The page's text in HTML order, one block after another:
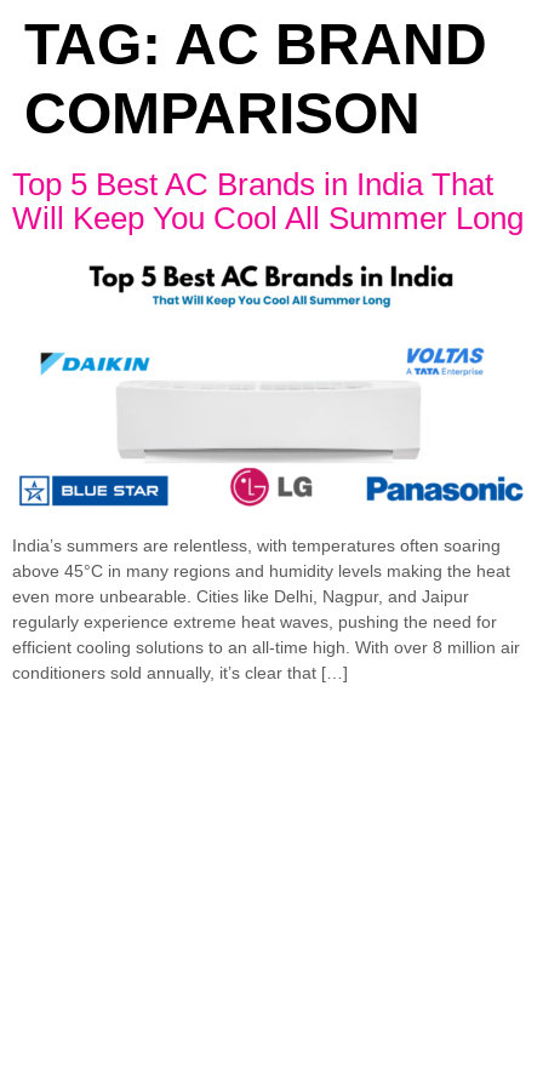
TAG: AC BRAND
COMPARISON
Top 5 Best AC Brands in India That
Will Keep You Cool All Summer Long
India’s summers are relentless, with temperatures often soaring
above 45°C in many regions and humidity levels making the heat
even more unbearable. Cities like Delhi, Nagpur, and Jaipur
regularly experience extreme heat waves, pushing the need for
efficient cooling solutions to an all-time high. With over 8 million air
conditioners sold annually, it’s clear that […]